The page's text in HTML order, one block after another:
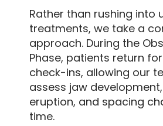
Rather than rushing into
treatments, we take a
approach. During the
Phase, patients return
check-ins, allowing our
assess jaw
eruption, and spacing
time.